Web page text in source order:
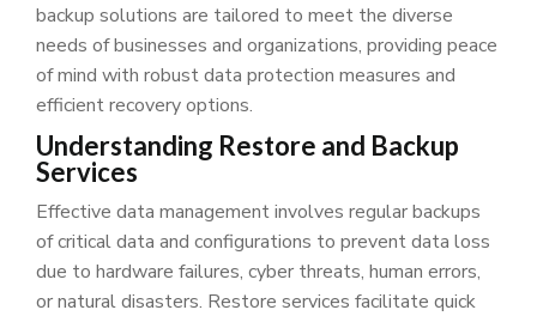
backup solutions are tailored to meet the diverse
needs of businesses and organizations, providing peace
of mind with robust data protection measures and
efficient recovery options.
Understanding Restore and Backup
Services
Effective data management involves regular backups
of critical data and configurations to prevent data loss
due to hardware failures, cyber threats, human errors,
or natural disasters. Restore services facilitate quick